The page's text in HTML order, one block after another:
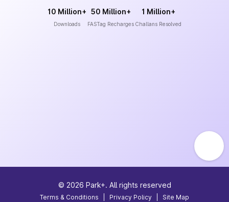
10 Million+
Downloads
50 Million+
FASTag Recharges
1 Million+
Challans Resolved
© 2026 Park+. All rights reserved
Terms & Conditions Privacy Policy Site Map